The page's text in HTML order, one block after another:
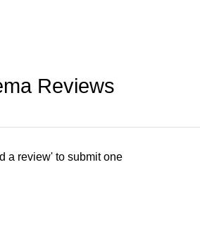
Reviews
a review' to submit one